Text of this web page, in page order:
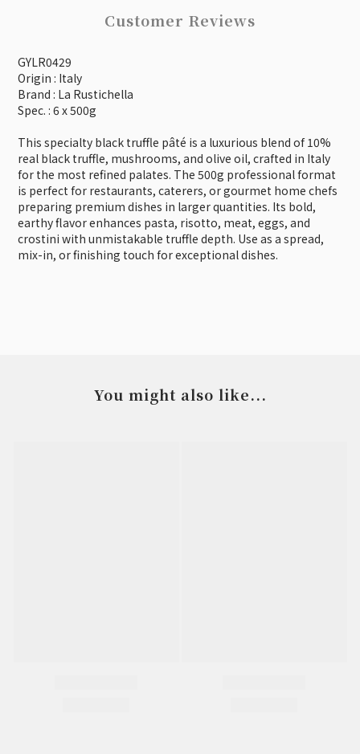
Customer Reviews
GYLR0429
Origin : Italy
Brand : La Rustichella
Spec. : 6 x 500g
This specialty black truffle pâté is a luxurious blend of 10%
real black truffle, mushrooms, and olive oil, crafted in Italy
for the most refined palates. The 500g professional format
is perfect for restaurants, caterers, or gourmet home chefs
preparing premium dishes in larger quantities. Its bold,
earthy flavor enhances pasta, risotto, meat, eggs, and
crostini with unmistakable truffle depth. Use as a spread,
mix-in, or finishing touch for exceptional dishes.
You might also like...